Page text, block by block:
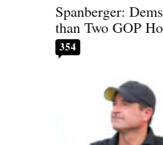
Spanberger:
than Two GOP
354